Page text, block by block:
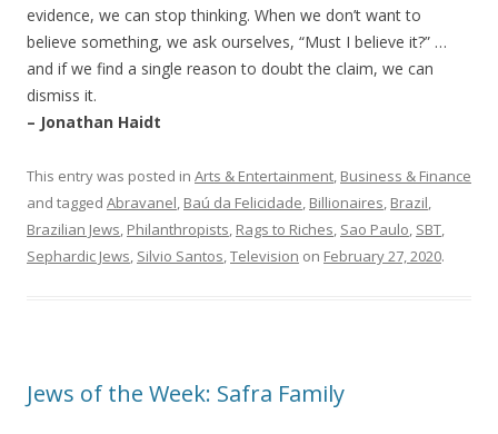
evidence, we can stop thinking. When we don’t want to
believe something, we ask ourselves, “Must I believe it?” …
and if we find a single reason to doubt the claim, we can
dismiss it.
– Jonathan Haidt
This entry was posted in Arts & Entertainment, Business & Finance
and tagged Abravanel, Baú da Felicidade, Billionaires, Brazil,
Brazilian Jews, Philanthropists, Rags to Riches, Sao Paulo, SBT,
Sephardic Jews, Silvio Santos,Television on February 27, 2020.
Jews of the Week: Safra Family